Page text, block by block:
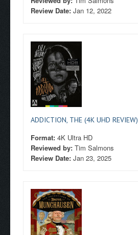
Review Date: Jan 12, 2022
ADDICTION, THE (4K UHD REVIEW)
Format: 4K Ultra HD
Reviewed by: Tim Salmons
Review Date: Jan 23, 2025